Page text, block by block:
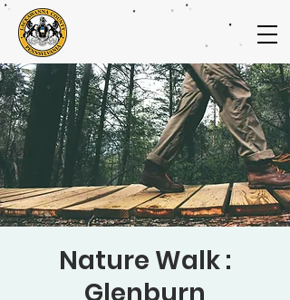
Nature Walk :